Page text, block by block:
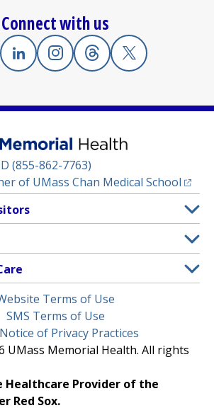
Connect with us
in a new tab)
Linkedin
(opens in a new tab)
Instagram
(opens in a new tab)
Threads
(opens in a new tab)
X
(opens in a
(855-862-7763)
of UMass Chan Medical School
in a new tab)
Hospital
Terms of Use
SMS Terms of Use
of Privacy Practices
UMass Memorial Health. All rights
Healthcare Provider of the
Red Sox.